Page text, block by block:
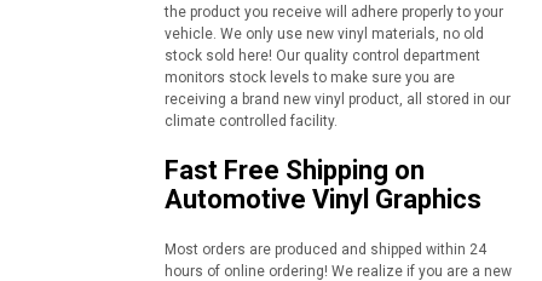
the product you receive will adhere properly to your
vehicle. We only use new vinyl materials, no old
stock sold here! Our quality control department
monitors stock levels to make sure you are
receiving a brand new vinyl product, all stored in our
climate controlled facility.
Fast Free Shipping on
Automotive Vinyl Graphics
Most orders are produced and shipped within 24
hours of online ordering! We realize if you are a new